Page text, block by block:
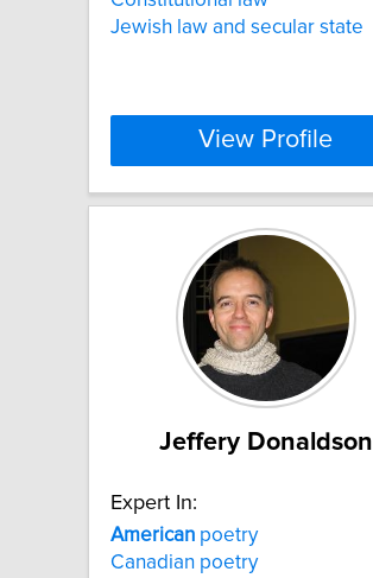
Jewish law and secular state
View Profile
Jeffery Donaldson
Expert In:
American poetry
Canadian poetry